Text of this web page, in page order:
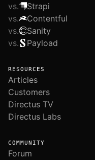
vs.
Strapi
vs.
Contentful
vs.
Sanity
vs.
Payload
RESOURCES
Articles
Customers
Directus TV
Directus Labs
COMMUNITY
Forum